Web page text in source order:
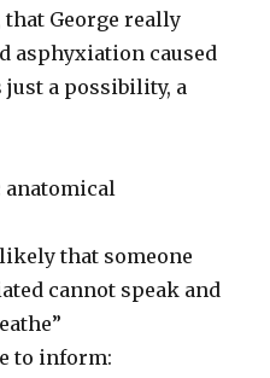
that George really
asphyxiation caused
just a possibility, a
anatomical
that someone
cannot speak and
to inform: